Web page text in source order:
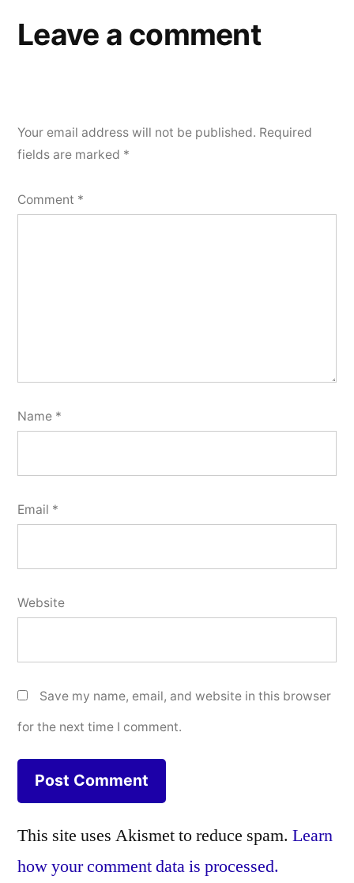
Leave a comment
Your email address will not be published. Required
fields are marked *
Comment *
Name *
Email *
Website
Save my name, email, and website in this browser
for the next time I comment.
This site uses Akismet to reduce spam. Learn
how your comment data is processed.